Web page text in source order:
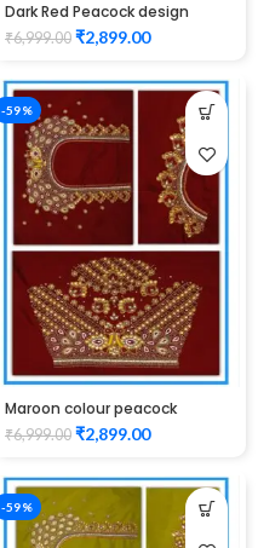
Dark Red Peacock design
Maggam work blouse
₹6,999.00 ₹2,899.00
-59%
Maroon colour peacock
design maggam work blouse
₹6,999.00 ₹2,899.00
-59%